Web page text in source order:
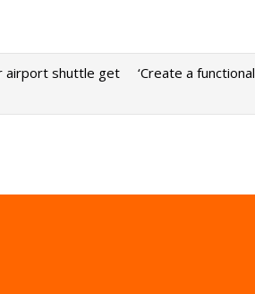
airport shuttle get
‘Create a